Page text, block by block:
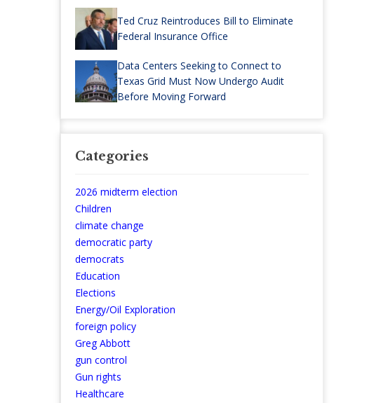
Ted Cruz Reintroduces Bill to Eliminate
Federal Insurance Office
Data Centers Seeking to Connect to
Texas Grid Must Now Undergo Audit
Before Moving Forward
Categories
2026 midterm election
Children
climate change
democratic party
democrats
Education
Elections
Energy/Oil Exploration
foreign policy
Greg Abbott
gun control
Gun rights
Healthcare